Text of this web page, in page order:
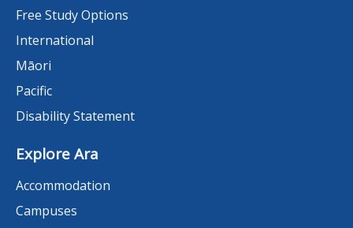
Free Study Options
International
Māori
Pacific
Disability Statement
Explore Ara
Accommodation
Campuses